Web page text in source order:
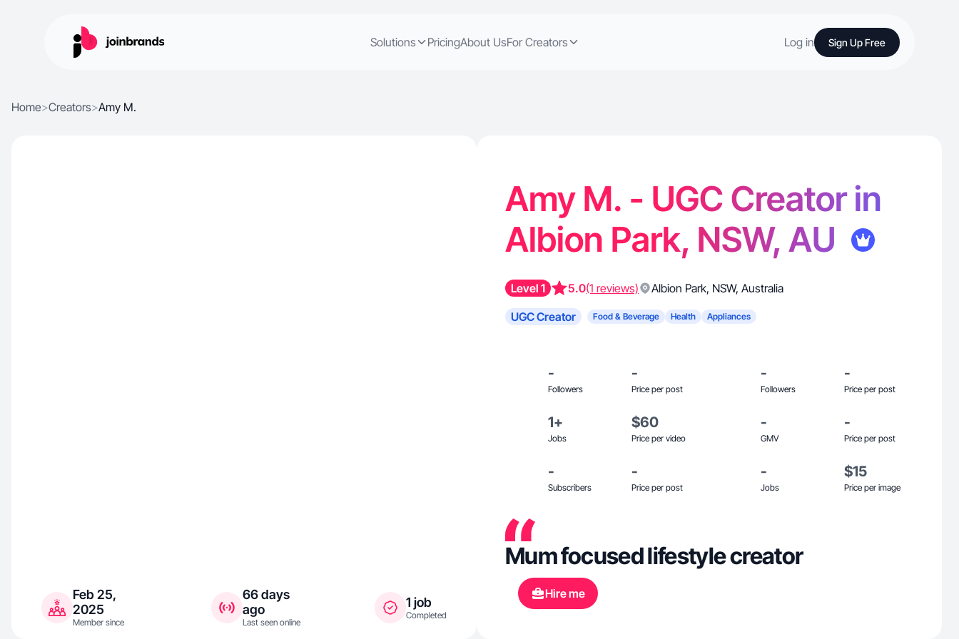
Solutions PricingAbout UsFor Creators Log in Sign Up Free
Home>Creators>Amy M.
Feb 25,
2025
Member since
66 days
ago
Last seen online
1 job
Completed
Amy M. - UGC Creator in
Albion Park, NSW, AU
Level 1 5.0(1 reviews) Albion Park, NSW, Australia
UGC Creator
Food & Beverage Health Appliances
-
Followers
-
Price per post
-
Followers
-
Price per post
1+
Jobs
$60
Price per video
-
GMV
-
Price per post
-
Subscribers
-
Price per post
-
Jobs
$15
Price per image
Mum focused lifestyle creator
Hire me